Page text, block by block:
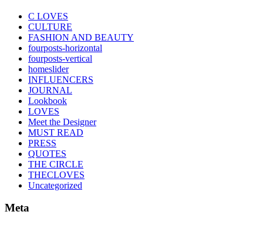
C LOVES
CULTURE
FASHION AND BEAUTY
fourposts-horizontal
fourposts-vertical
homeslider
INFLUENCERS
JOURNAL
Lookbook
LOVES
Meet the Designer
MUST READ
PRESS
QUOTES
THE CIRCLE
THECLOVES
Uncategorized
Meta